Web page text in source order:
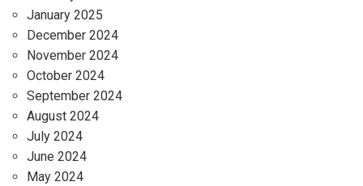
January 2025
December 2024
November 2024
October 2024
September 2024
August 2024
July 2024
June 2024
May 2024